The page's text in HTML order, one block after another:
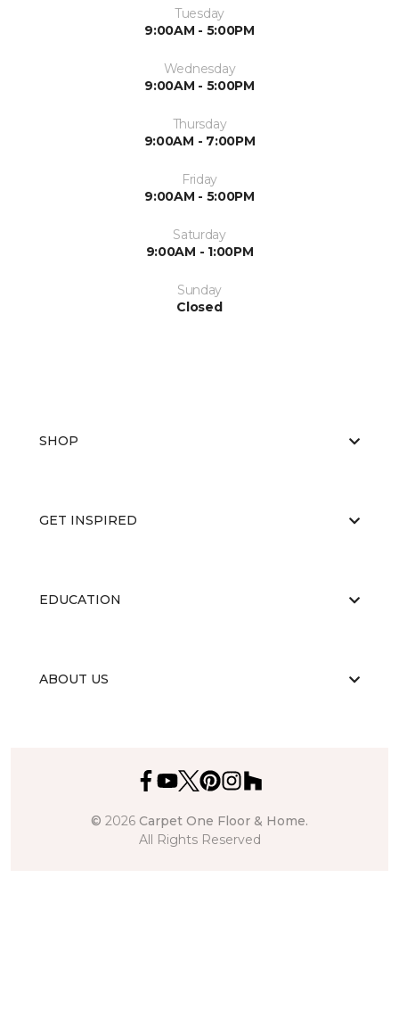
Tuesday
9:00AM - 5:00PM
Wednesday
9:00AM - 5:00PM
Thursday
9:00AM - 7:00PM
Friday
9:00AM - 5:00PM
Saturday
9:00AM - 1:00PM
Sunday
Closed
SHOP
GET INSPIRED
EDUCATION
ABOUT US
© 2026 Carpet One Floor & Home.
All Rights Reserved